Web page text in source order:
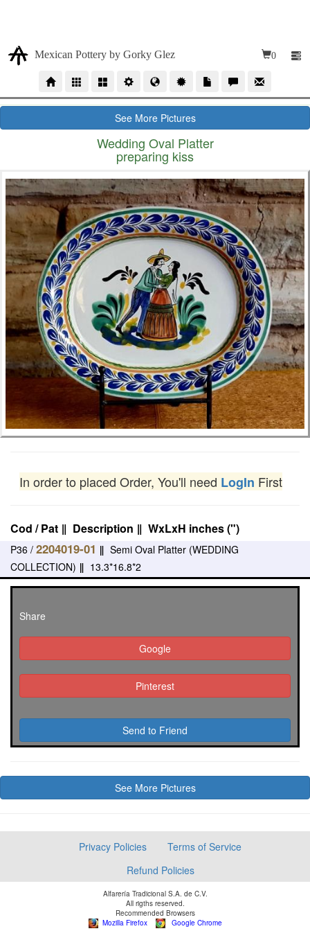
Mexican Pottery by Gorky Glez 0
See More Pictures
Wedding Oval Platter
preparing kiss
In order to placed Order, You'll need LogIn First
Cod / Pat ‖ Description ‖ WxLxH inches (")
P36 / 2204019-01 ‖ Semi Oval Platter (WEDDING
COLLECTION) ‖ 13.3*16.8*2
Share
Google
Pinterest
Send to Friend
See More Pictures
Privacy Policies
Terms of Service
Refund Policies
Alfarería Tradicional S.A. de C.V.
All rigths reserved.
Recommended Browsers
Mozilla Firefox
Google Chrome